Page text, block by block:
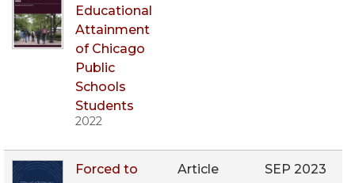
Educational
Attainment
of Chicago
Public
Schools
Students
2022
Forced to
Article SEP 2023